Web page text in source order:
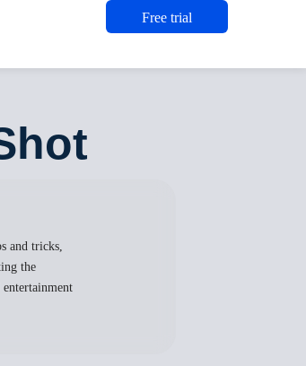
Free trial
and tricks,
the
entertainment